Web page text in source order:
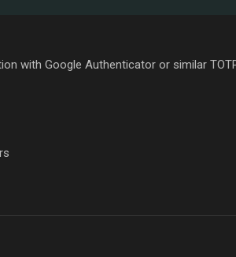
with Google Authenticator or similar